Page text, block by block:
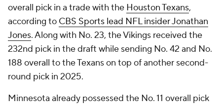
overall pick in a trade with the Houston Texans,
according to CBS Sports lead NFL insider Jonathan
Jones. Along with No. 23, the Vikings received the
232nd pick in the draft while sending No. 42 and No.
188 overall to the Texans on top of another second-
round pick in 2025.
Minnesota already possessed the No. 11 overall pick